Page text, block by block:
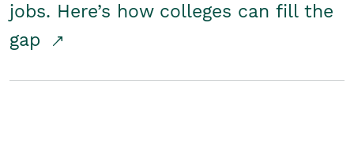
jobs. Here’s how colleges can fill the
gap